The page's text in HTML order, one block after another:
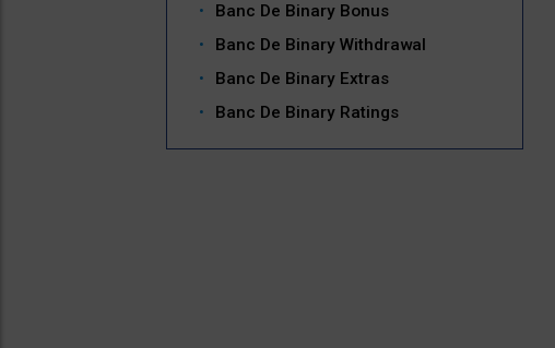
Banc De Binary Bonus
Banc De Binary Withdrawal
Banc De Binary Extras
Banc De Binary Ratings